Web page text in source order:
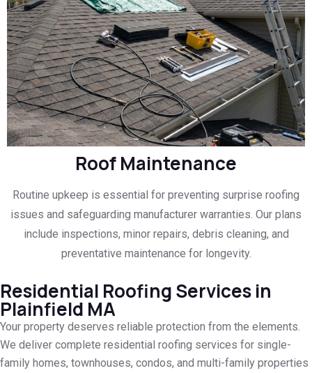
Roof Maintenance
Routine upkeep is essential for preventing surprise roofing
issues and safeguarding manufacturer warranties. Our plans
include inspections, minor repairs, debris cleaning, and
preventative maintenance for longevity.
Residential Roofing Services in
Plainfield MA
Your property deserves reliable protection from the elements.
We deliver complete residential roofing services for single-
family homes, townhouses, condos, and multi-family properties